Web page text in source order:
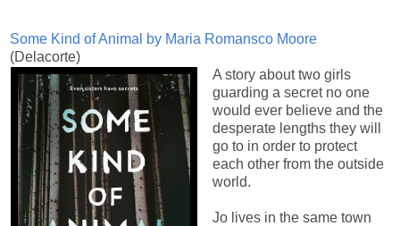
Some Kind of Animal by Maria Romansco Moore
(Delacorte)
A story about two girls
guarding a secret no one
would ever believe and the
desperate lengths they will
go to in order to protect
each other from the outside
world.
Jo lives in the same town